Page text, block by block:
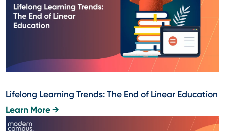
Lifelong Learning Trends: The End of Linear Education
Learn More →